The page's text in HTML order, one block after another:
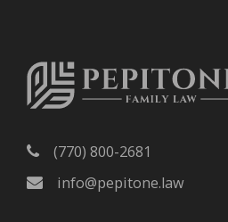
(770) 800-2681
info@pepitone.law